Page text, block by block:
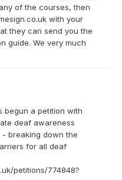
of the courses, then
with your
they can send you the
guide. We very much
begun a petition with
deaf awareness
breaking down the
for all deaf
petitions/774848?